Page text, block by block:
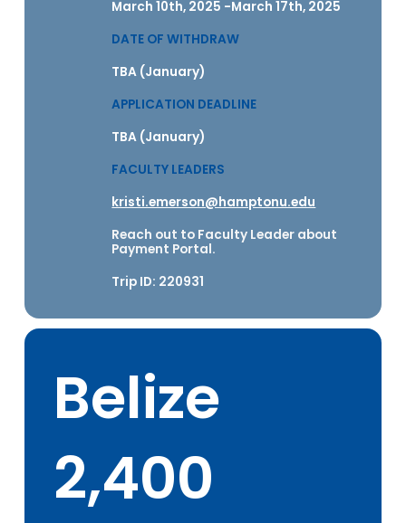
March 10th, 2025 -March 17th, 2025
DATE OF WITHDRAW
TBA (January)
APPLICATION DEADLINE
TBA (January)
FACULTY LEADERS
kristi.emerson@hamptonu.edu
Reach out to Faculty Leader about
Payment Portal.
Trip ID: 220931
Belize
2,400